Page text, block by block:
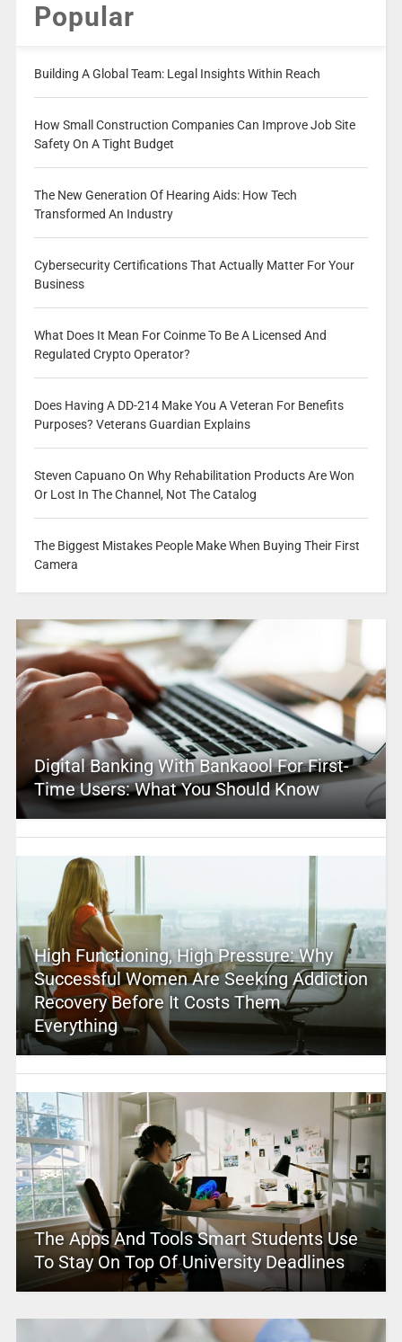
Popular
Building A Global Team: Legal Insights Within Reach
How Small Construction Companies Can Improve Job Site
Safety On A Tight Budget
The New Generation Of Hearing Aids: How Tech
Transformed An Industry
Cybersecurity Certifications That Actually Matter For Your
Business
What Does It Mean For Coinme To Be A Licensed And
Regulated Crypto Operator?
Does Having A DD-214 Make You A Veteran For Benefits
Purposes? Veterans Guardian Explains
Steven Capuano On Why Rehabilitation Products Are Won
Or Lost In The Channel, Not The Catalog
The Biggest Mistakes People Make When Buying Their First
Camera
Digital Banking With Bankaool For First-
Time Users: What You Should Know
High Functioning, High Pressure: Why
Successful Women Are Seeking Addiction
Recovery Before It Costs Them
Everything
The Apps And Tools Smart Students Use
To Stay On Top Of University Deadlines